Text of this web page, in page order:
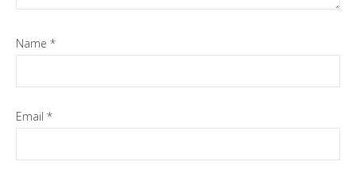
Name *
Email *